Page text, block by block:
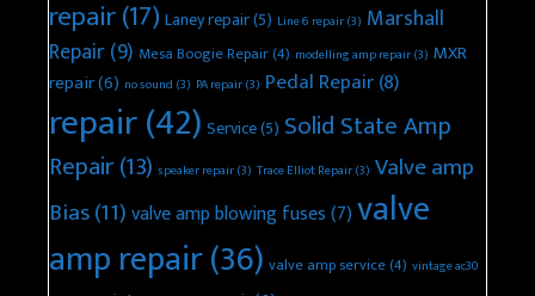
repair(3) faulty input jack(3) faulty power valve (3) faulty spring reverb(3)
Fender Repair(9) fixing a botch job (3) guitar amp
repair(17) Laney repair(5) Line 6 repair(3) Marshall
Repair(9) Mesa Boogie Repair(4) modelling amp repair(3) MXR
repair
(6) no sound (8)
repair(42) Service
Solid State Amp
speaker repair Trace Elliot Repair
Bias(11) valve amp blowing fuses valve